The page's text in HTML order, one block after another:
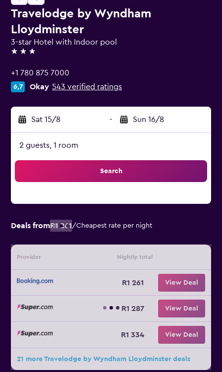
Travelodge by Wyndham
Lloydminster
3-star Hotel with Indoor pool
3 stars
+1 780 875 7000
6,7 Okay 543 verified ratings
Sat 15/8 - Sun 16/8
2 guests, 1 room
Search
Deals fromR1 261/Cheapest rate per night
Provider Nightly total
R1 261 View Deal
R1 287 View Deal
R1 334 View Deal
21 more Travelodge by Wyndham Lloydminster deals